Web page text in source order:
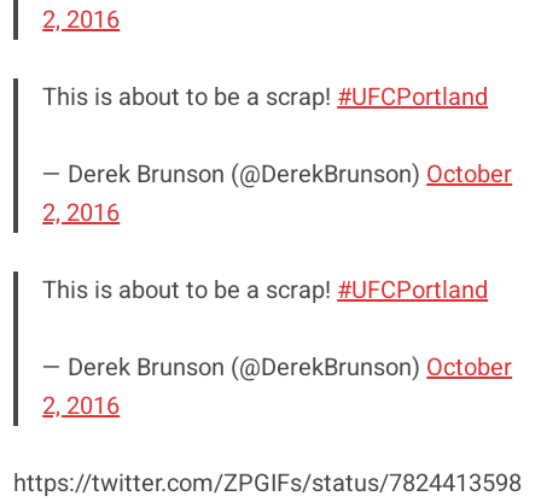
2, 2016
This is about to be a scrap! #UFCPortland
— Derek Brunson (@DerekBrunson) October
2, 2016
This is about to be a scrap! #UFCPortland
— Derek Brunson (@DerekBrunson) October
2, 2016
https://twitter.com/ZPGIFs/status/7824413598